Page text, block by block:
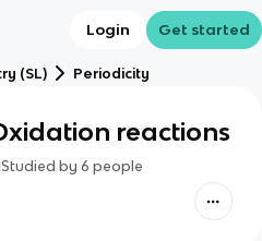
Login Get started
(SL) Periodicity
reactions
Studied by 6 people